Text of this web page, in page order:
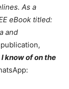
As a
eBook titled:
and
know of on the